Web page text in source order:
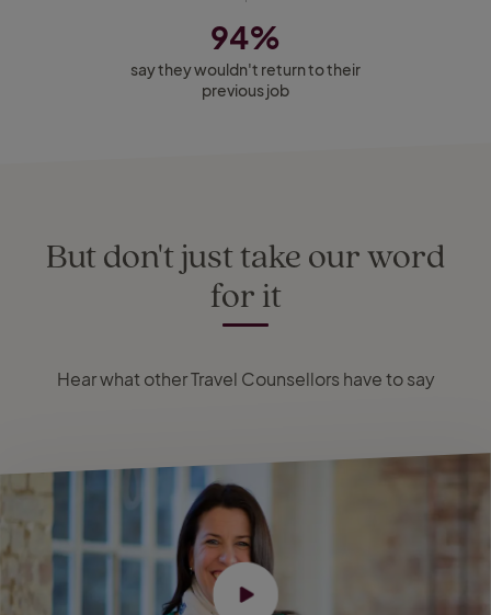
94%
say they wouldn't return to their
previous job
But don't just take our word
for it
Hear what other Travel Counsellors have to say